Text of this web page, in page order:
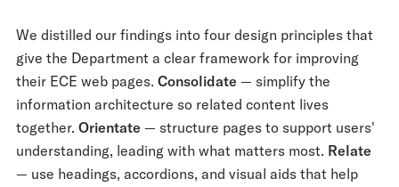
We distilled our findings into four design principles that
give the Department a clear framework for improving
their ECE web pages. Consolidate — simplify the
information architecture so related content lives
together. Orientate — structure pages to support users'
understanding, leading with what matters most. Relate
— use headings, accordions, and visual aids that help